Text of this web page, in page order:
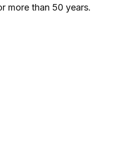
more than 50 years.